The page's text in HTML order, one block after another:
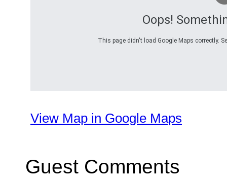
Oops!
This page didn't load Google Maps correctly.
View Map in Google Maps
Guest Comments